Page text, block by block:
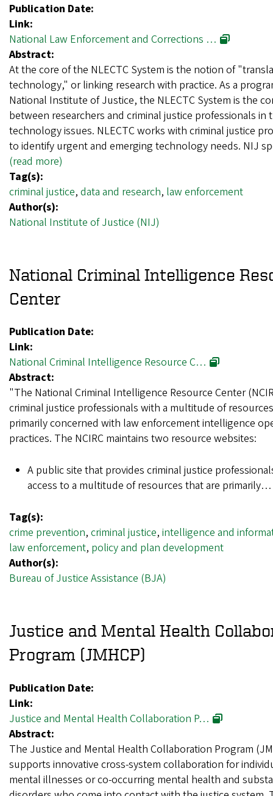
Publication Date:
Link:
National Law Enforcement and Corrections …
Abstract:
At the core of the NLECTC System is the notion of
technology," or linking research with practice. As a
National Institute of Justice, the NLECTC System is the
between researchers and criminal justice professionals in
technology issues. NLECTC works with criminal justice
to identify urgent and emerging technology needs. NIJ
(read more)
Tag(s):
criminal justice, data and research, law enforcement
Author(s):
National Institute of Justice (NIJ)
National Criminal Intelligence
Center
Publication Date:
Link:
National Criminal Intelligence Resource C…
Abstract:
"The National Criminal Intelligence Resource Center
criminal justice professionals with a multitude of
primarily concerned with law enforcement intelligence
practices. The NCIRC maintains two resource websites:
A public site that provides criminal justice
access to a multitude of resources that are primarily…
Tag(s):
crime prevention, criminal justice, intelligence and
law enforcement, policy and plan development
Author(s):
Bureau of Justice Assistance (BJA)
Justice and Mental Health
Program (JMHCP)
Publication Date:
Link:
Justice and Mental Health Collaboration P…
Abstract:
The Justice and Mental Health Collaboration Program
supports innovative cross-system collaboration for
mental illnesses or co-occurring mental health and